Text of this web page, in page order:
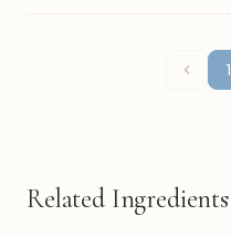
1
Related Ingredients